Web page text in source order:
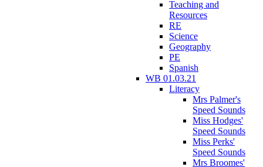
Teaching and
Resources
RE
Science
Geography
PE
Spanish
WB 01.03.21
Literacy
Mrs Palmer's
Speed Sounds
Miss Hodges'
Speed Sounds
Miss Perks'
Speed Sounds
Mrs Broomes'